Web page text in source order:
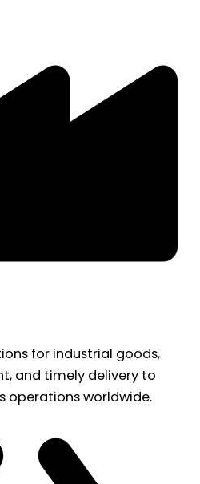
for industrial goods,
and timely delivery to
operations worldwide.